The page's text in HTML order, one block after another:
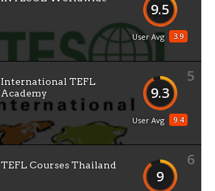
9.5
3.9
User Avg
5
9.3
9.4
User Avg
International TEFL
Academy
6
9
TEFL Courses Thailand